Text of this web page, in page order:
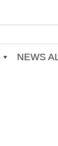
NEWS